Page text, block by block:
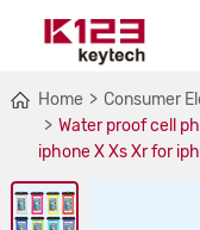
Home Consumer
Water proof cell
iphone X Xs Xr for